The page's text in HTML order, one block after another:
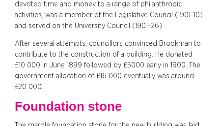
devoted time and money to a range of philanthropic
activities, was a member of the Legislative Council (1901–10)
and served on the University Council (1901–26).
After several attempts, councillors convinced Brookman to
contribute to the construction of a building. He donated
£10 000 in June 1899 followed by £5000 early in 1900. The
government allocation of £16 000 eventually was around
£20 000.
Foundation stone